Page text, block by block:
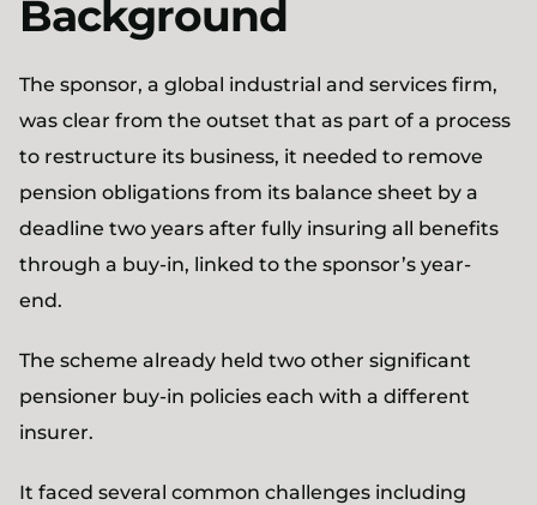
Background
The sponsor, a global industrial and services firm,
was clear from the outset that as part of a process
to restructure its business, it needed to remove
pension obligations from its balance sheet by a
deadline two years after fully insuring all benefits
through a buy-in, linked to the sponsor’s year-
end.
The scheme already held two other significant
pensioner buy-in policies each with a different
insurer.
It faced several common challenges including